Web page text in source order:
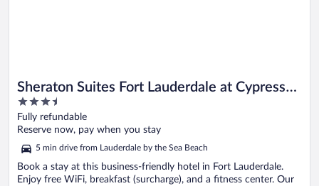
Sheraton Suites Fort Lauderdale at Cypress
Creek
3.5
out
of
Fully refundable
Reserve now, pay when you stay
5 min drive from Lauderdale by the Sea Beach
Book a stay at this business-friendly hotel in Fort Lauderdale.
Enjoy free WiFi, breakfast (surcharge), and a fitness center. Our